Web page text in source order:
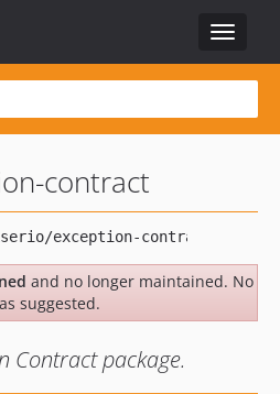
Toggle
contract
and no longer maintained. No
suggested.
Contract package.